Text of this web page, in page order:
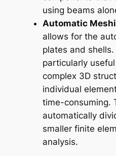
using beams
Automatic
allows for the
plates and
particularly
complex 3D
individual
time-consuming.
automatically
smaller finite
analysis.